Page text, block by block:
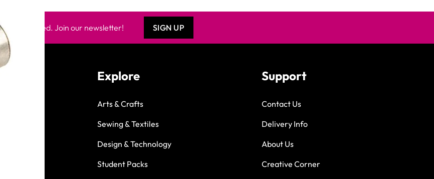
Keep updated. Join our newsletter! SIGN UP
Explore
Arts & Crafts
Sewing & Textiles
Design & Technology
Student Packs
Support
Contact Us
Delivery Info
About Us
Creative Corner